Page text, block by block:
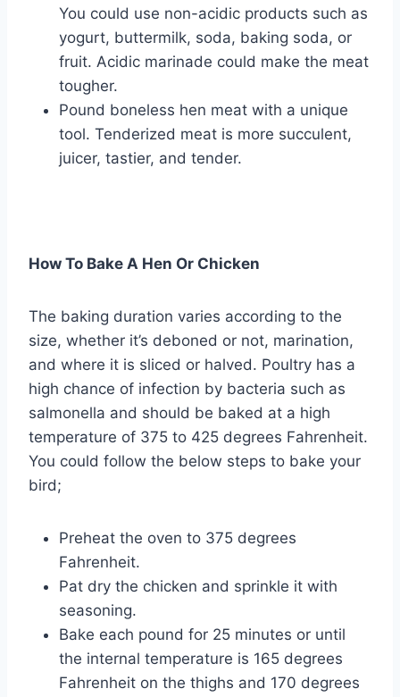
You could use non-acidic products such as
yogurt, buttermilk, soda, baking soda, or
fruit. Acidic marinade could make the meat
tougher.
Pound boneless hen meat with a unique
tool. Tenderized meat is more succulent,
juicer, tastier, and tender.
How To Bake A Hen Or Chicken
The baking duration varies according to the
size, whether it’s deboned or not, marination,
and where it is sliced or halved. Poultry has a
high chance of infection by bacteria such as
salmonella and should be baked at a high
temperature of 375 to 425 degrees Fahrenheit.
You could follow the below steps to bake your
bird;
Preheat the oven to 375 degrees
Fahrenheit.
Pat dry the chicken and sprinkle it with
seasoning.
Bake each pound for 25 minutes or until
the internal temperature is 165 degrees
Fahrenheit on the thighs and 170 degrees